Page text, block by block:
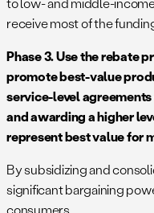
receive most of the
Phase 3. Use the rebate
promote best-value
service-level
and awarding a higher
represent best value for
By subsidizing and
significant bargaining
consumers.